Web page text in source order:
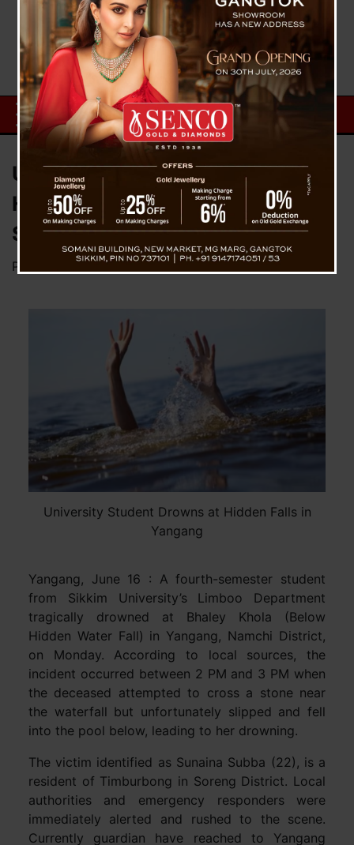
University Student Drowns at
Hidden Falls in Yangang, South
Sikkim
Posted on June 16, 2025by News Desk TVS
University Student Drowns at Hidden Falls in
Yangang
Yangang, June 16 : A fourth-semester student
from Sikkim University’s Limboo Department
tragically drowned at Bhaley Khola (Below
Hidden Water Fall) in Yangang, Namchi District,
on Monday. According to local sources, the
incident occurred between 2 PM and 3 PM when
the deceased attempted to cross a stone near
the waterfall but unfortunately slipped and fell
into the pool below, leading to her drowning.
The victim identified as Sunaina Subba (22), is a
resident of Timburbong in Soreng District. Local
authorities and emergency responders were
immediately alerted and rushed to the scene.
Currently guardian have reached to Yangang